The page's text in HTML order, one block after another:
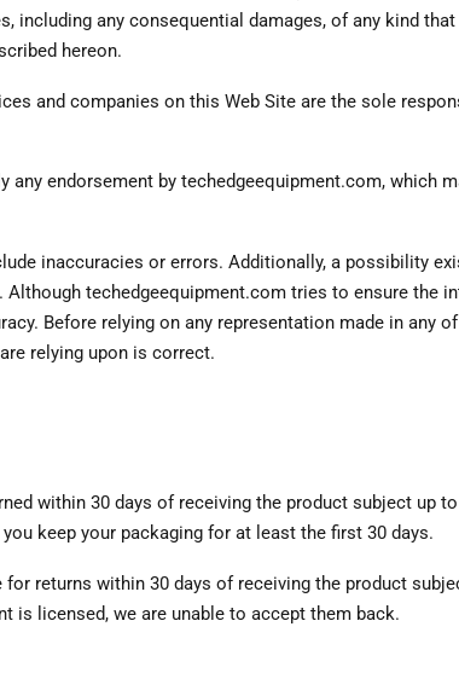
including any consequential damages, of any kind
hereon.
and companies on this Web Site are the sole
endorsement by techedgeequipment.com, which
inaccuracies or errors. Additionally, a possibility
techedgeequipment.com tries to ensure the
Before relying on any representation made in any
relying upon is correct.
within 30 days of receiving the product subject up
keep your packaging for at least the first 30 days.
returns within 30 days of receiving the product
is licensed, we are unable to accept them back.